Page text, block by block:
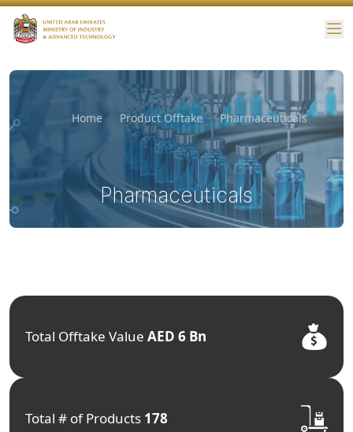
Home Product Offtake Pharmaceuticals
Pharmaceuticals
Total Offtake Value AED 6 Bn
Total # of Products 178